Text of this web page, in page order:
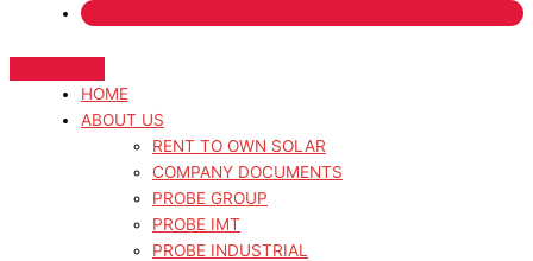
HOME
ABOUT US
RENT TO OWN SOLAR
COMPANY DOCUMENTS
PROBE GROUP
PROBE IMT
PROBE INDUSTRIAL